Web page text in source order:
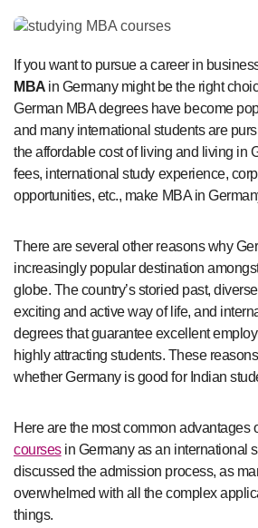
If you want to pursue a career in
MBA in Germany might be the right
German MBA degrees have become
and many international students are
the affordable cost of living and living in
fees, international study experience,
opportunities, etc., make MBA in
There are several other reasons why
increasingly popular destination
globe. The country’s storied past,
exciting and active way of life, and
degrees that guarantee excellent
highly attracting students. These
whether Germany is good for Indian
Here are the most common advantages
coursesin Germany as an international
discussed the admission process, as
overwhelmed with all the complex
things.